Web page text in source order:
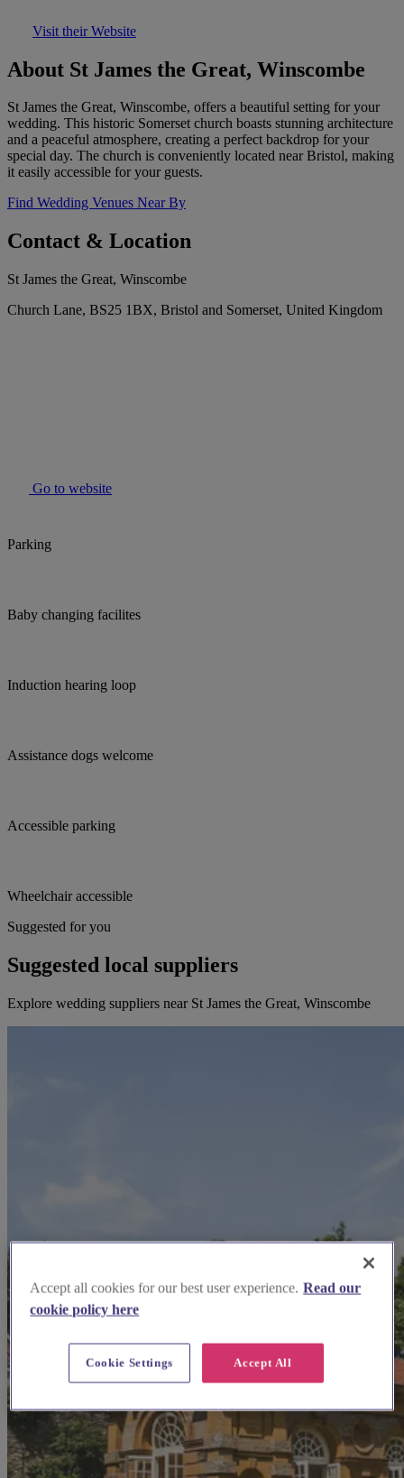
Visit their Website
About St James the Great, Winscombe
St James the Great, Winscombe, offers a beautiful setting for your
wedding. This historic Somerset church boasts stunning architecture
and a peaceful atmosphere, creating a perfect backdrop for your
special day. The church is conveniently located near Bristol, making
it easily accessible for your guests.
Find Wedding Venues Near By
Contact & Location
St James the Great, Winscombe
Church Lane, BS25 1BX, Bristol and Somerset, United Kingdom
Go to website
Parking
Baby changing facilites
Induction hearing loop
Assistance dogs welcome
Accessible parking
Wheelchair accessible
Suggested for you
Suggested local suppliers
Explore wedding suppliers near St James the Great, Winscombe
Accept all cookies for our best user experience. Read our
cookie policy here
Accept All
Cookie Settings